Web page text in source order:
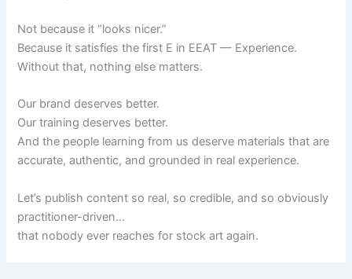
Not because it “looks nicer.”
Because it satisfies the first E in EEAT — Experience.
Without that, nothing else matters.
Our brand deserves better.
Our training deserves better.
And the people learning from us deserve materials that are
accurate, authentic, and grounded in real experience.
Let’s publish content so real, so credible, and so obviously
practitioner-driven…
that nobody ever reaches for stock art again.